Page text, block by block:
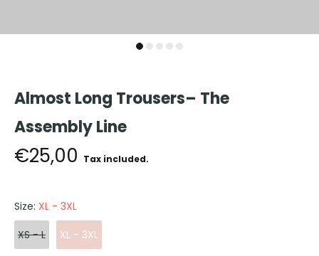
Almost Long Trousers– The
Assembly Line
€25,00 Tax included.
Size: XL - 3XL
XS - L
XL - 3XL